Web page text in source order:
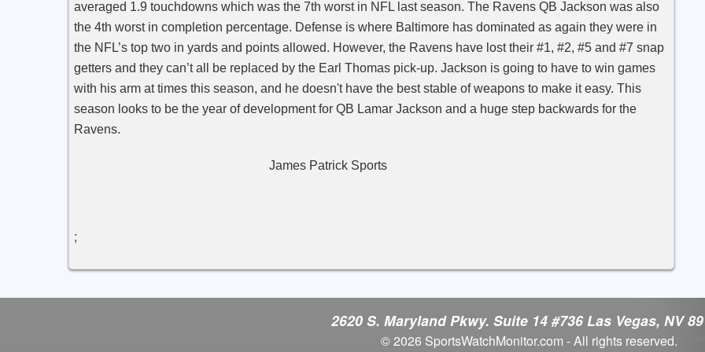
averaged 1.9 touchdowns which was the 7th worst in NFL last season. The Ravens QB Jackson was also
the 4th worst in completion percentage. Defense is where Baltimore has dominated as again they were in
the NFL’s top two in yards and points allowed. However, the Ravens have lost their #1, #2, #5 and #7 snap
getters and they can’t all be replaced by the Earl Thomas pick-up. Jackson is going to have to win games
with his arm at times this season, and he doesn't have the best stable of weapons to make it easy. This
season looks to be the year of development for QB Lamar Jackson and a huge step backwards for the
Ravens.
James Patrick Sports
;
2620 S. Maryland Pkwy. Suite 14 #736 Las Vegas, NV
© 2026 SportsWatchMonitor.com - All rights reserved.